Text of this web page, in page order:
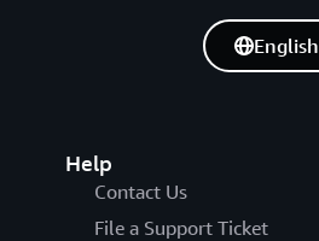
Help
Contact Us
File a Support Ticket
English